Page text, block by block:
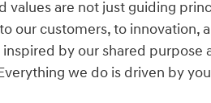
values are not just guiding
our customers, to innovation,
by our shared purpose
we do is driven by